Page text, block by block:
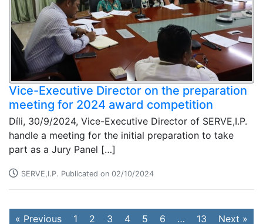
Vice-Executive Director on the preparation
meeting for 2024 award competition
Díli, 30/9/2024, Vice-Executive Director of SERVE,I.P.
handle a meeting for the initial preparation to take
part as a Jury Panel […]
SERVE,I.P. Publicated on 02/10/2024
« Previous 1 2 3 4 5 6 … 13 Next »